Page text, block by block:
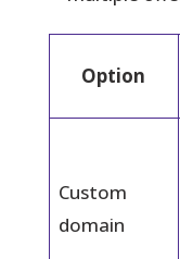
Option
Custom
domain